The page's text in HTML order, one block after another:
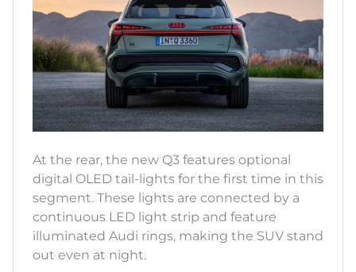
At the rear, the new Q3 features optional
digital OLED tail-lights for the first time in this
segment. These lights are connected by a
continuous LED light strip and feature
illuminated Audi rings, making the SUV stand
out even at night.